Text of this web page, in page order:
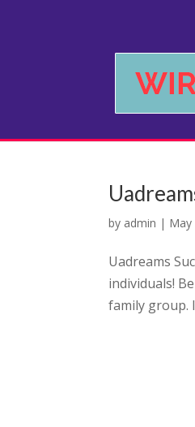
by admin | May
Uadreams
individuals!
family group.